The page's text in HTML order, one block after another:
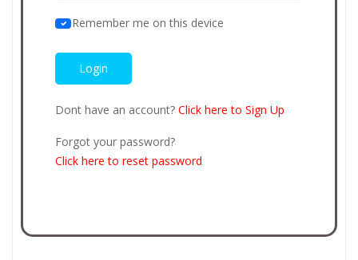
Remember me on this device
Dont have an account? Click here to Sign Up
Forgot your password?
Click here to reset password